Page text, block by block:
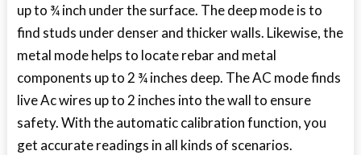
up to ¾ inch under the surface. The deep mode is to
find studs under denser and thicker walls. Likewise, the
metal mode helps to locate rebar and metal
components up to 2 ¾ inches deep. The AC mode finds
live Ac wires up to 2 inches into the wall to ensure
safety. With the automatic calibration function, you
get accurate readings in all kinds of scenarios.